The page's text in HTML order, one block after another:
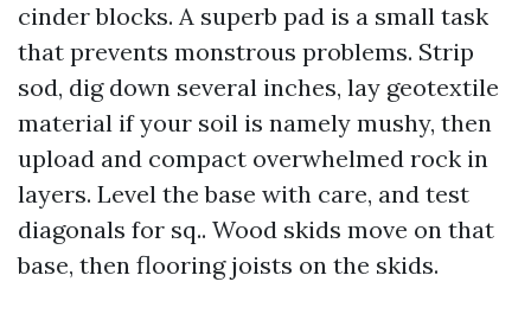
cinder blocks. A superb pad is a small task
that prevents monstrous problems. Strip
sod, dig down several inches, lay geotextile
material if your soil is namely mushy, then
upload and compact overwhelmed rock in
layers. Level the base with care, and test
diagonals for sq.. Wood skids move on that
base, then flooring joists on the skids.